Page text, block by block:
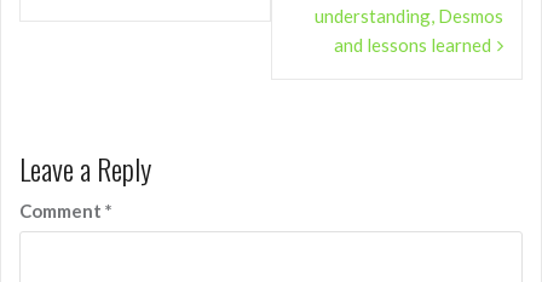
understanding, Desmos
and lessons learned
Leave a Reply
Comment *